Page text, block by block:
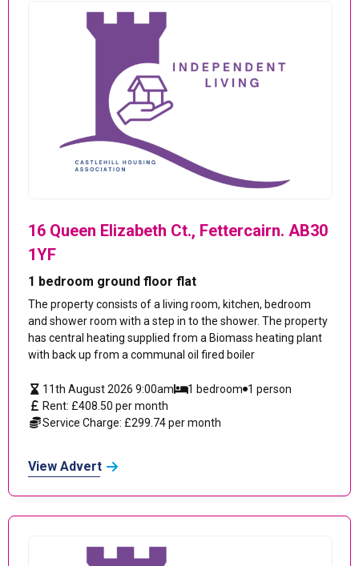
16 Queen Elizabeth Ct., Fettercairn. AB30
1YF
1 bedroom ground floor flat
The property consists of a living room, kitchen, bedroom
and shower room with a step in to the shower. The property
has central heating supplied from a Biomass heating plant
with back up from a communal oil fired boiler
11th August 2026 9:00am 1 bedroom 1 person
Rent: £408.50 per month
Service Charge: £299.74 per month
View Advert